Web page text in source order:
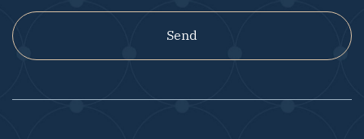
Send